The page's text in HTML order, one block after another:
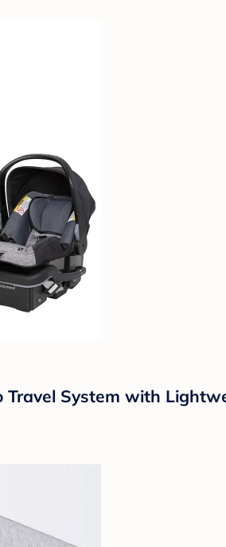
Travel System with